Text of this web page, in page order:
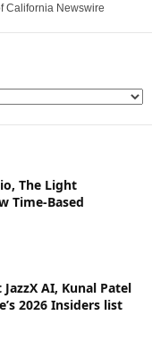
California Newswire
The Light
Time-Based
AI, Kunal Patel
2026 Insiders list